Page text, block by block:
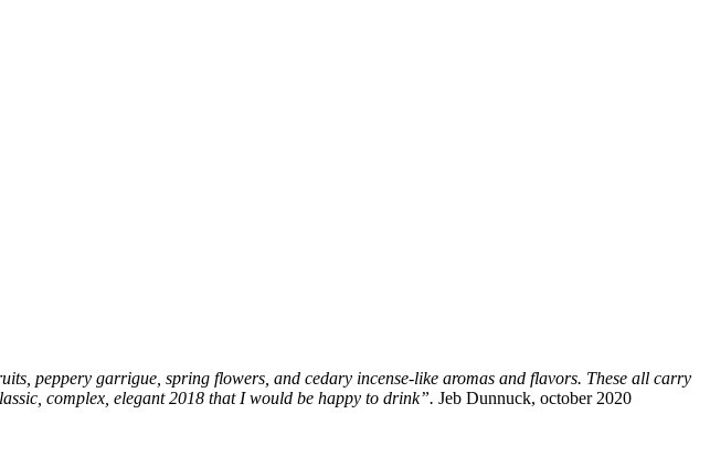
peppery garrigue, spring flowers, and cedary incense-like aromas and flavors. These all carry
complex, elegant 2018 that I would be happy to drink”. Jeb Dunnuck, october 2020